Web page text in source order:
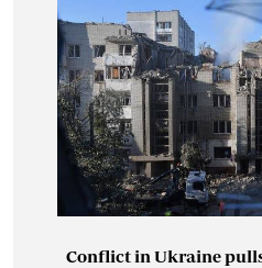
Conflict in Ukraine